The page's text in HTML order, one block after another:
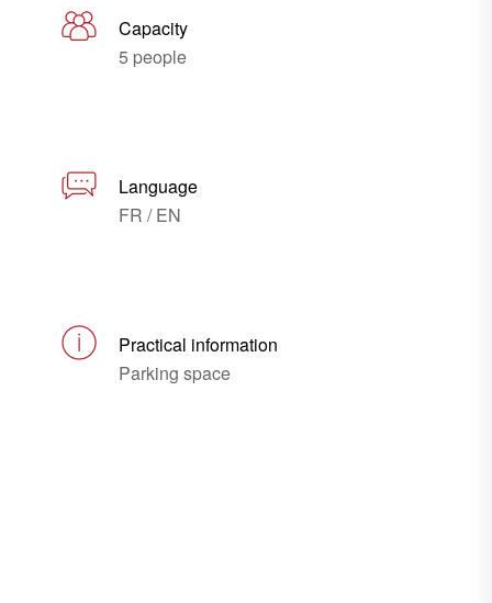
Capacity
5 people
Language
FR / EN
Practical information
Parking space